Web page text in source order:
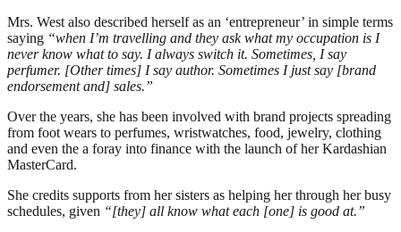
Mrs. West also described herself as an ‘entrepreneur’ in simple terms
saying “when I’m travelling and they ask what my occupation is I
never know what to say. I always switch it. Sometimes, I say
perfumer. [Other times] I say author. Sometimes I just say [brand
endorsement and] sales.”
Over the years, she has been involved with brand projects spreading
from foot wears to perfumes, wristwatches, food, jewelry, clothing
and even the a foray into finance with the launch of her Kardashian
MasterCard.
She credits supports from her sisters as helping her through her busy
schedules, given “[they] all know what each [one] is good at.”